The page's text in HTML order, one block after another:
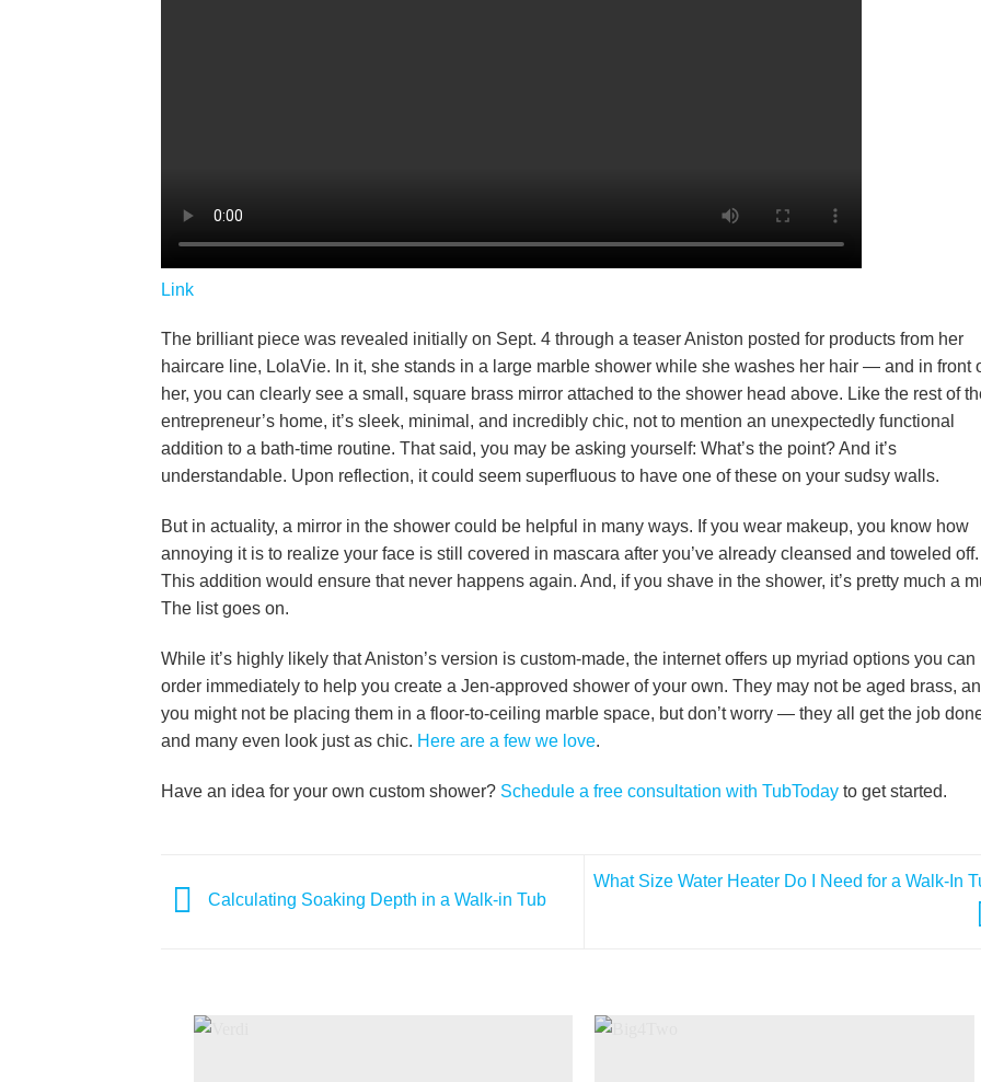
Link
The brilliant piece was revealed initially on Sept. 4 through a teaser Aniston posted for products from her
haircare line, LolaVie. In it, she stands in a large marble shower while she washes her hair — and in front
her, you can clearly see a small, square brass mirror attached to the shower head above. Like the rest of
entrepreneur’s home, it’s sleek, minimal, and incredibly chic, not to mention an unexpectedly functional
addition to a bath-time routine. That said, you may be asking yourself: What’s the point? And it’s
understandable. Upon reflection, it could seem superfluous to have one of these on your sudsy walls.
But in actuality, a mirror in the shower could be helpful in many ways. If you wear makeup, you know how
annoying it is to realize your face is still covered in mascara after you’ve already cleansed and toweled off.
This addition would ensure that never happens again. And, if you shave in the shower, it’s pretty much a
The list goes on.
While it’s highly likely that Aniston’s version is custom-made, the internet offers up myriad options you can
order immediately to help you create a Jen-approved shower of your own. They may not be aged brass,
you might not be placing them in a floor-to-ceiling marble space, but don’t worry — they all get the job
and many even look just as chic. Here are a few we love.
Have an idea for your own custom shower? Schedule a free consultation with TubToday to get started.
Calculating Soaking Depth in a Walk-in Tub
What Size Water Heater Do I Need for a Walk-In